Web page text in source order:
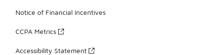
Notice of Financial Incentives
CCPA Metrics
Accessibility Statement